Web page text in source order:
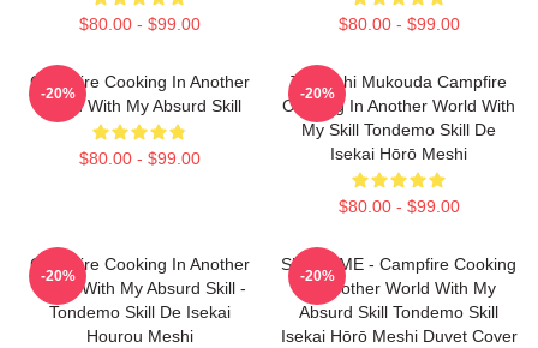
$80.00 - $99.00 $80.00 - $99.00
Campfire Cooking In Another
World With My Absurd Skill
$80.00 - $99.00
-20%
Tsuyoshi Mukouda Campfire
Cooking In Another World With
My Skill Tondemo Skill De
Isekai Hōrō Meshi
$80.00 - $99.00
-20%
Campfire Cooking In Another
World With My Absurd Skill -
Tondemo Skill De Isekai
Hourou Meshi
-20%
SUI SLIME - Campfire Cooking
In Another World With My
Absurd Skill Tondemo Skill
Isekai Hōrō Meshi Duvet Cover
-20%